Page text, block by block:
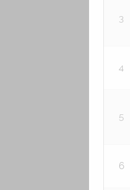
3
4
5
6